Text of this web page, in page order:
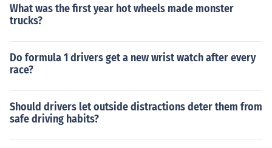
What was the first year hot wheels made monster
trucks?
Do formula 1 drivers get a new wrist watch after every
race?
Should drivers let outside distractions deter them from
safe driving habits?